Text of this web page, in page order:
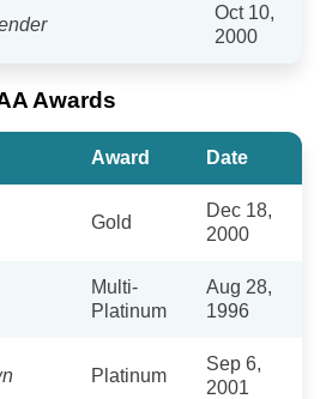
Oct 10,
2000
Awards
Award Date
Gold
Dec 18,
2000
Multi-
Platinum
Aug 28,
1996
Platinum
Sep 6,
2001